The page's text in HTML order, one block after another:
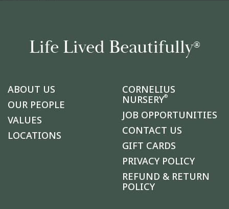
Life Lived Beautifully®
ABOUT US
OUR PEOPLE
VALUES
LOCATIONS
CORNELIUS
NURSERY®
JOB OPPORTUNITIES
CONTACT US
GIFT CARDS
PRIVACY POLICY
REFUND & RETURN
POLICY